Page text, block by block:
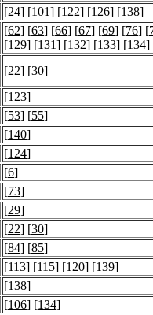
[24] [101] [122] [126] [138]
[62] [63] [66] [67] [69] [76] [
[129] [131] [132] [133] [134]
[22] [30]
[123]
[53] [55]
[140]
[124]
[6]
[73]
[29]
[22] [30]
[84] [85]
[113] [115] [120] [139]
[138]
[106] [134]